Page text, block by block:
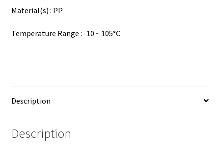
Material(s) : PP
Temperature Range : -10 ~ 105°C
Description
Description